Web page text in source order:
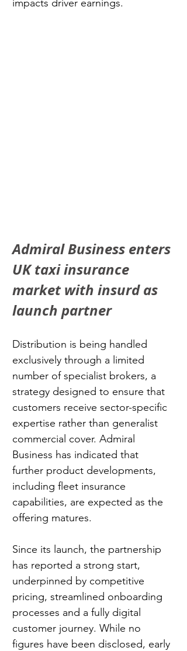
impacts driver earnings.
Admiral Business enters
UK taxi insurance
market with insurd as
launch partner
Distribution is being handled
exclusively through a limited
number of specialist brokers, a
strategy designed to ensure that
customers receive sector-specific
expertise rather than generalist
commercial cover. Admiral
Business has indicated that
further product developments,
including fleet insurance
capabilities, are expected as the
offering matures.
Since its launch, the partnership
has reported a strong start,
underpinned by competitive
pricing, streamlined onboarding
processes and a fully digital
customer journey. While no
figures have been disclosed, early